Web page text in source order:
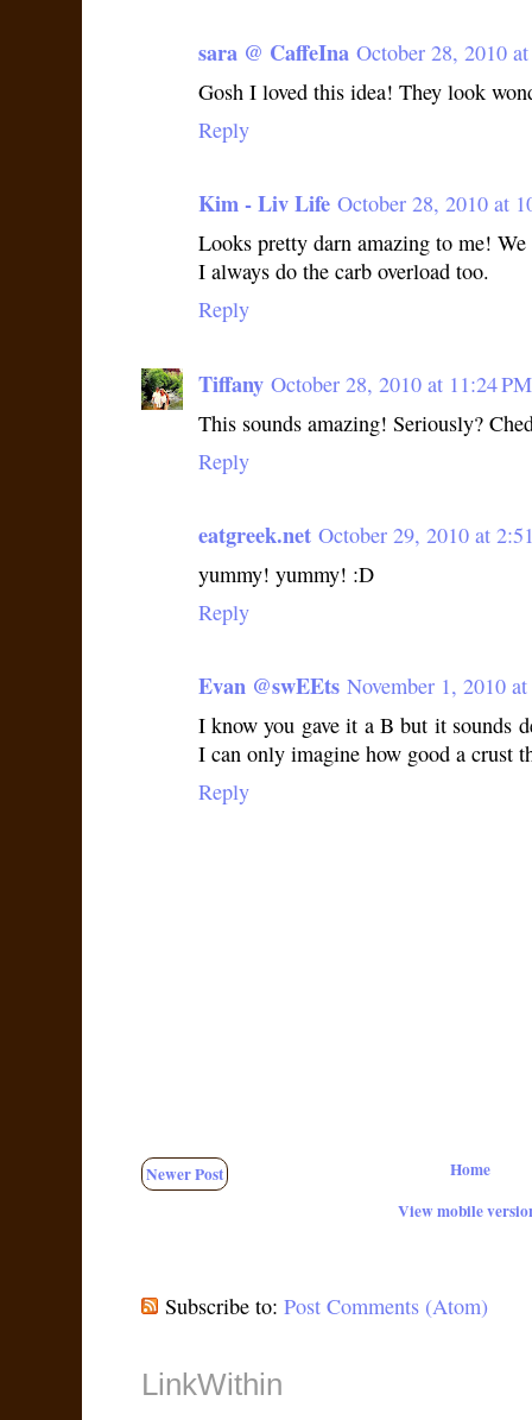
sara @ CaffeIna October 28, 2010
Gosh I loved this idea! They look
Reply
Kim - Liv Life October 28, 2010 at
Looks pretty darn amazing to me!
I always do the carb overload too.
Reply
Tiffany October 28, 2010 at 11:24 PM
This sounds amazing! Seriously?
Reply
eatgreek.net October 29, 2010 at
yummy! yummy! :D
Reply
Evan @swEEts November 1, 2010
I know you gave it a B but it sounds
I can only imagine how good a crust
Reply
Newer Post
Home
View mobile
Subscribe to: Post Comments (Atom)
LinkWithin